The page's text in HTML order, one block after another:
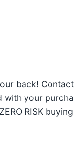
back!
with your
RISK